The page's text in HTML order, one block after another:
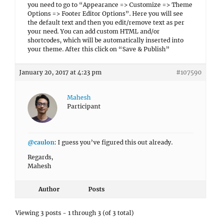
you need to go to “Appearance => Customize => Theme
Options => Footer Editor Options”. Here you will see
the default text and then you edit/remove text as per
your need. You can add custom HTML and/or
shortcodes, which will be automatically inserted into
your theme. After this click on “Save & Publish”
January 20, 2017 at 4:23 pm #107590
Mahesh
Participant
@caulon: I guess you’ve figured this out already.
Regards,
Mahesh
Author Posts
Viewing 3 posts - 1 through 3 (of 3 total)